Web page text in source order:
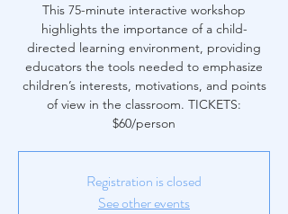
This 75-minute interactive workshop
highlights the importance of a child-
directed learning environment, providing
educators the tools needed to emphasize
children’s interests, motivations, and points
of view in the classroom. TICKETS:
$60/person
Registration is closed
See other events